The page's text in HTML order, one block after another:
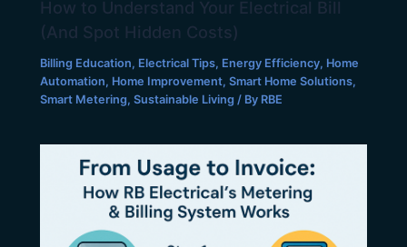
How to Understand Your Electrical Bill
(And Spot Hidden Costs)
Billing Education, Electrical Tips, Energy Efficiency, Home
Automation, Home Improvement,Smart Home Solutions,
Smart Metering,Sustainable Living / By RBE